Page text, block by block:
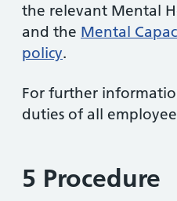
the relevant Mental
and the Mental
policy.
For further
duties of all
5 Procedure